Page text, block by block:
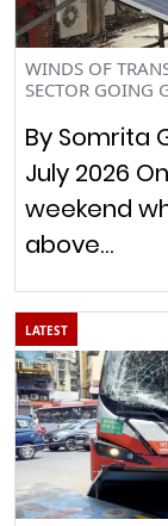
WINDS OF
SECTOR GOING
By Somrita
July 2026
weekend
above…
LATEST